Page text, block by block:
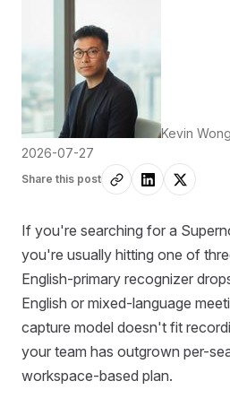
Kevin Wong
2026-07-27
Share this post
If you're searching for a
you're usually hitting one of
English-primary recognizer
English or mixed-language
capture model doesn't fit
your team has outgrown per-
workspace-based plan.